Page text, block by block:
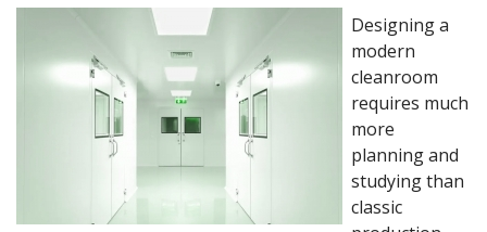
Designing a
modern
cleanroom
requires much
more
planning and
studying than
classic